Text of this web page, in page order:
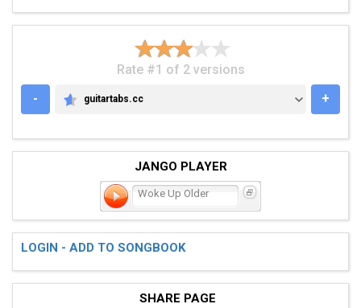
Rate #1 of 2 versions
-
GUITARTABS.CC
guitartabs.cc +
JANGO PLAYER
Woke Up Older
LOGIN - ADD TO SONGBOOK
SHARE PAGE